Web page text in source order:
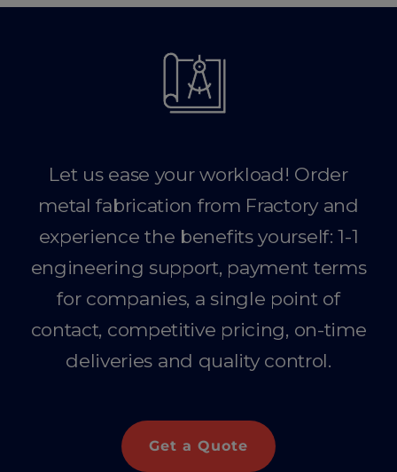
Let us ease your workload! Order
metal fabrication from Fractory and
experience the benefits yourself: 1-1
engineering support, payment terms
for companies, a single point of
contact, competitive pricing, on-time
deliveries and quality control.
Get a Quote